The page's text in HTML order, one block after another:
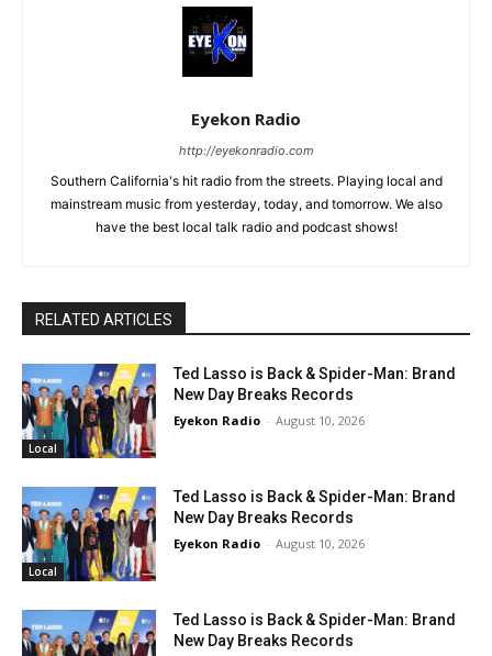
Eyekon Radio
http://eyekonradio.com
Southern California's hit radio from the streets. Playing local and
mainstream music from yesterday, today, and tomorrow. We also
have the best local talk radio and podcast shows!
RELATED ARTICLES
Local
Ted Lasso is Back & Spider-Man: Brand
New Day Breaks Records
Eyekon Radio - August 10, 2026
Local
Ted Lasso is Back & Spider-Man: Brand
New Day Breaks Records
Eyekon Radio - August 10, 2026
Ted Lasso is Back & Spider-Man: Brand
New Day Breaks Records